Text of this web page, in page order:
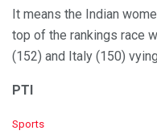
It means the Indian
top of the rankings race
(152) and Italy (150)
PTI
C
Sports